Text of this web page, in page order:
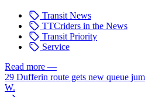
Transit News
TTCriders in the News
Transit Priority
Service
Read more —
29 Dufferin route gets new queue
W.